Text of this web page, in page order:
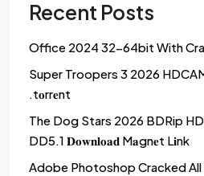
Recent Posts
Office 2024 32-64bit With
Super Troopers 3 2026
.t𝐨rr𝐞nt
The Dog Stars 2026 BDRip HD
DD5.1 𝐃𝐨𝐰𝐧𝐥𝐨𝐚𝐝 M𝐚gn𝐞t L𝐢nk
Adobe Photoshop Cracked All